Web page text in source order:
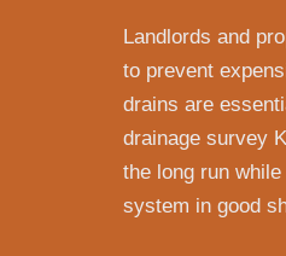
Landlords and
to prevent
drains are
drainage survey
the long run
system in good